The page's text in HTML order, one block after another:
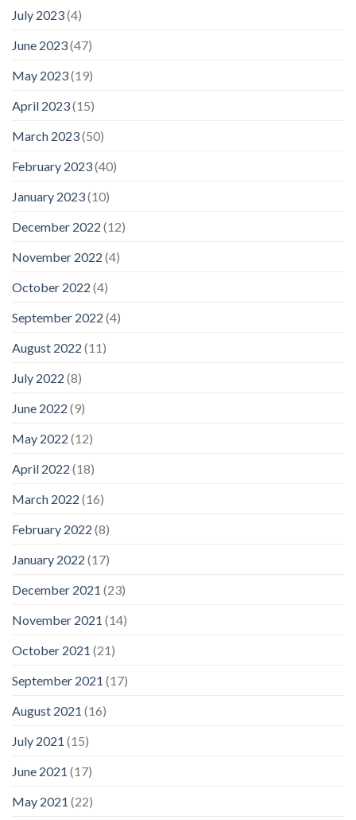
July 2023(4)
June 2023(47)
May 2023(19)
April 2023(15)
March 2023(50)
February 2023(40)
January 2023(10)
December 2022 (12)
November 2022 (4)
October 2022 (4)
September 2022 (4)
August 2022 (11)
July 2022 (8)
June 2022 (9)
May 2022 (12)
April 2022 (18)
March 2022 (16)
February 2022 (8)
January 2022 (17)
December 2021 (23)
November 2021 (14)
October 2021 (21)
September 2021 (17)
August 2021 (16)
July 2021 (15)
June 2021 (17)
May 2021 (22)